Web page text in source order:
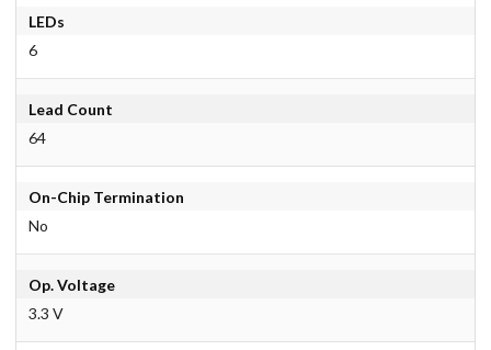
LEDs
6
Lead Count
64
On-Chip Termination
No
Op. Voltage
3.3 V